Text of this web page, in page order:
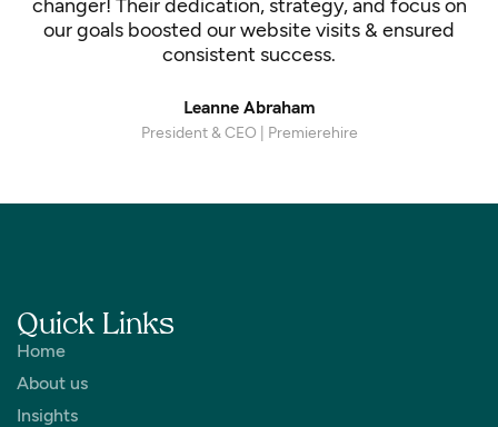
changer! Their dedication, strategy, and focus on
our goals boosted our website visits & ensured
consistent success.
Leanne Abraham
President & CEO | Premierehire
Quick Links
Home
About us
Insights